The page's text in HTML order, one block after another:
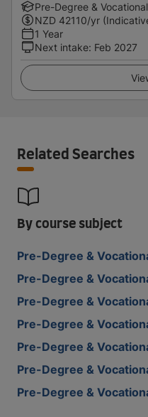
Pre-Degree & Vocational
NZD 42110/yr
1 Year
Next intake: Feb 2027
Related Searches
By course subject
Pre-Degree &
Pre-Degree &
Pre-Degree &
Pre-Degree &
Pre-Degree &
Pre-Degree &
Pre-Degree &